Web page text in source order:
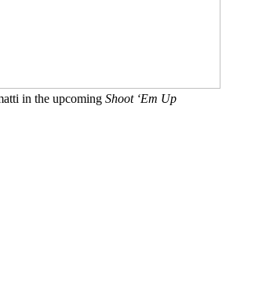
in the upcoming Shoot ‘Em Up